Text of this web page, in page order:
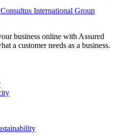
International Group